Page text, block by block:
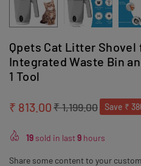
Qpets Cat Litter Shovel
Integrated Waste Bin
1 Tool
Regular
₹ 813.00₹ 1,199.00 Save ₹
19 sold in last9 hours
Share some content to your